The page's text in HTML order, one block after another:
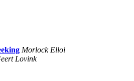
Morlock Elloi
Lovink